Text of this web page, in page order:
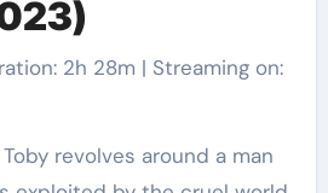
2h 28m | Streaming on:
revolves around a man